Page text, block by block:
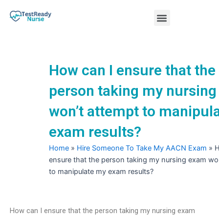
Menu
How can I ensure that the
person taking my
won’t attempt to
exam results?
Home » Hire Someone To Take My AACN Exam »
ensure that the person taking my nursing exam
to manipulate my exam results?
How can I ensure that the person taking my nursing exam